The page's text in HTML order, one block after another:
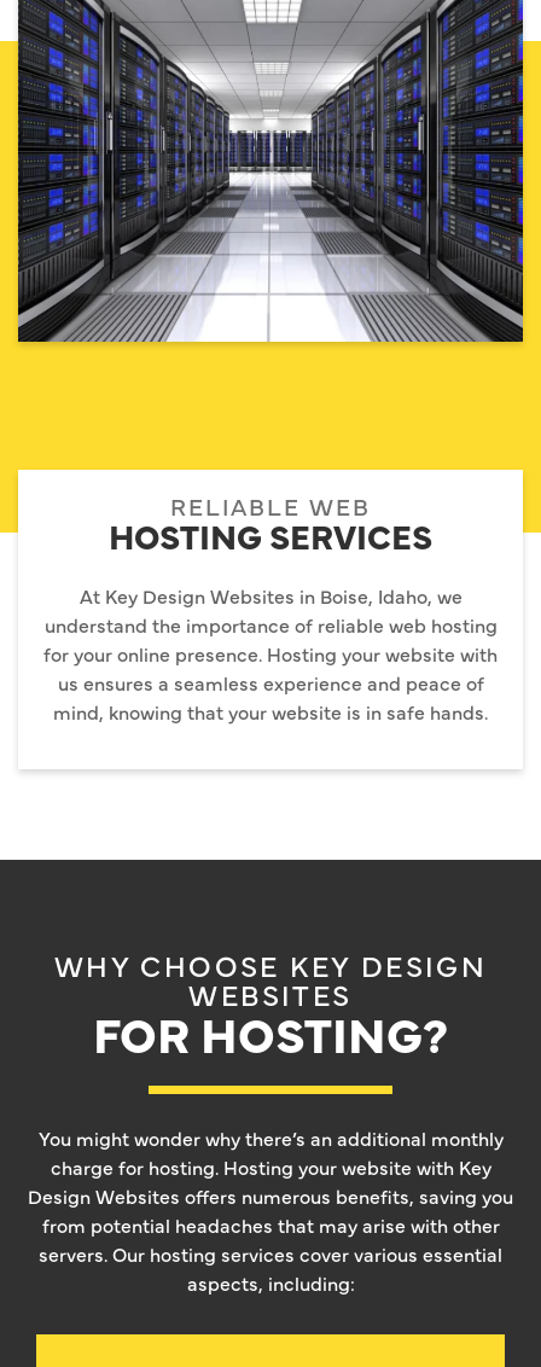
RELIABLE WEB
HOSTING SERVICES
At Key Design Websites in Boise, Idaho, we
understand the importance of reliable web hosting
for your online presence. Hosting your website with
us ensures a seamless experience and peace of
mind, knowing that your website is in safe hands.
WHY CHOOSE KEY DESIGN
WEBSITES
FOR HOSTING?
You might wonder why there’s an additional monthly
charge for hosting. Hosting your website with Key
Design Websites offers numerous benefits, saving you
from potential headaches that may arise with other
servers. Our hosting services cover various essential
aspects, including: